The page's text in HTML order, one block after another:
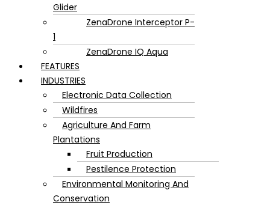
Glider
ZenaDrone Interceptor P-
1
ZenaDrone IQ Aqua
FEATURES
INDUSTRIES
Electronic Data Collection
Wildfires
Agriculture And Farm
Plantations
Fruit Production
Pestilence Protection
Environmental Monitoring And
Conservation